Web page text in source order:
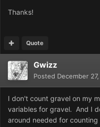
Thanks!
Quote
Gwizz
Posted December
I don't count gravel on my
variables for gravel. And I
around needed for